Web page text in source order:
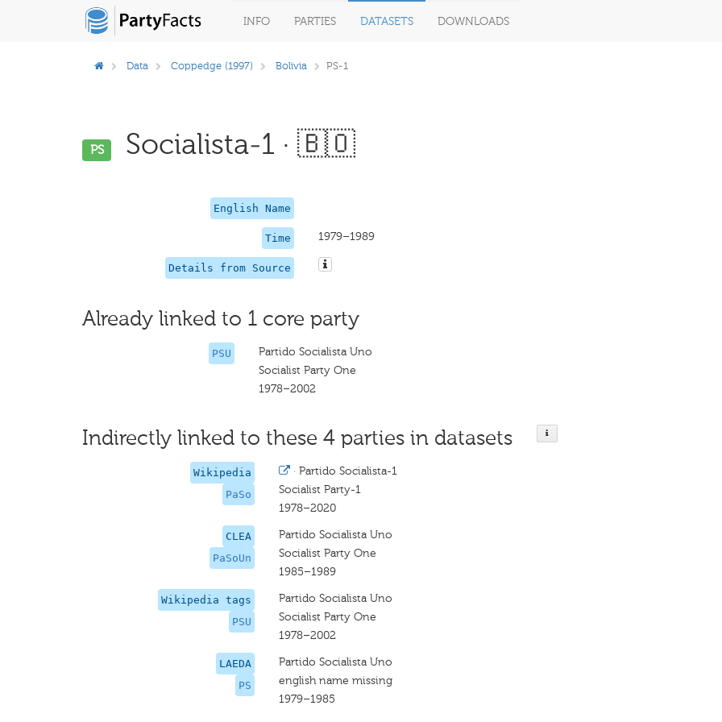
INFO PARTIES DATASETS DOWNLOADS
Data Coppedge (1997) Bolivia PS-1
PS Socialista-1 · 🇧🇴
English Name
Time 1979–1989
Details from Source
Already linked to 1 core party
PSU
Partido Socialista Uno
Socialist Party One
1978–2002
Indirectly linked to these 4 parties in datasets
Wikipedia
PaSo
· Partido Socialista-1
Socialist Party-1
1978–2020
CLEA
PaSoUn
Partido Socialista Uno
Socialist Party One
1985–1989
Wikipedia tags
PSU
Partido Socialista Uno
Socialist Party One
1978–2002
LAEDA
PS
Partido Socialista Uno
english name missing
1979–1985